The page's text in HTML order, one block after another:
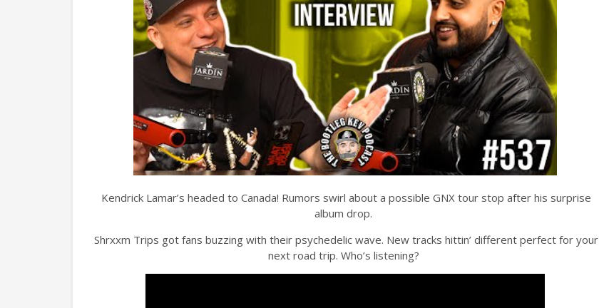
Kendrick Lamar’s headed to Canada! Rumors swirl about a possible GNX tour stop after his surprise
album drop.
Shrxxm Trips got fans buzzing with their psychedelic wave. New tracks hittin’ different perfect for your
next road trip. Who’s listening?